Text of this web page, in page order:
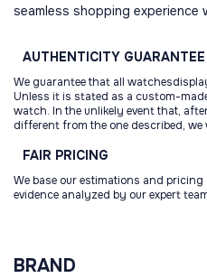
seamless shopping experience
AUTHENTICITY GUARANTEE
We guarantee that all
Unless it is stated as a custom-
watch. In the unlikely event that,
different from the one described,
FAIR PRICING
We base our estimations and
evidence analyzed by our expert
BRAND